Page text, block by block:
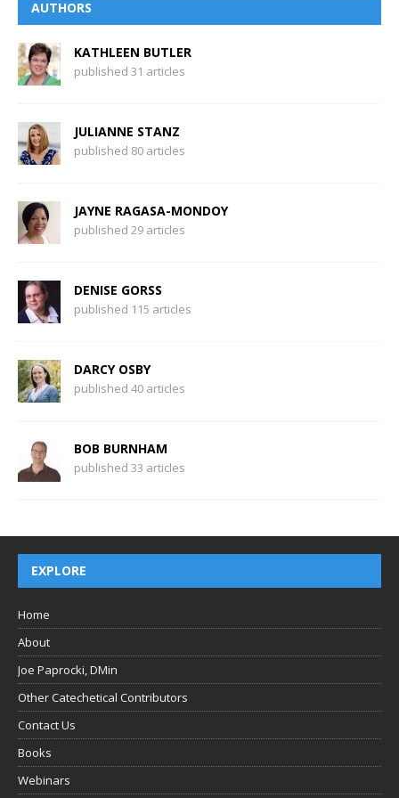
AUTHORS
KATHLEEN BUTLER
published 31 articles
JULIANNE STANZ
published 80 articles
JAYNE RAGASA-MONDOY
published 29 articles
DENISE GORSS
published 115 articles
DARCY OSBY
published 40 articles
BOB BURNHAM
published 33 articles
EXPLORE
Home
About
Joe Paprocki, DMin
Other Catechetical Contributors
Contact Us
Books
Webinars